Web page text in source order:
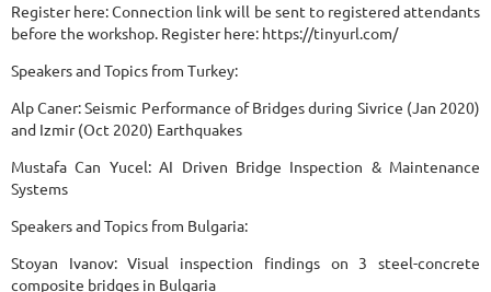
Register here: Connection link will be sent to registered attendants
before the workshop. Register here: https://tinyurl.com/
Speakers and Topics from Turkey:
Alp Caner: Seismic Performance of Bridges during Sivrice (Jan 2020)
and Izmir (Oct 2020) Earthquakes
Mustafa Can Yucel: AI Driven Bridge Inspection & Maintenance
Systems
Speakers and Topics from Bulgaria:
Stoyan Ivanov: Visual inspection findings on 3 steel-concrete
composite bridges in Bulgaria